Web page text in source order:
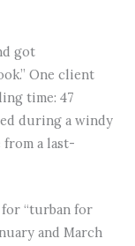
got
One client
time: 47
during a windy
from a last-
“turban for
and March